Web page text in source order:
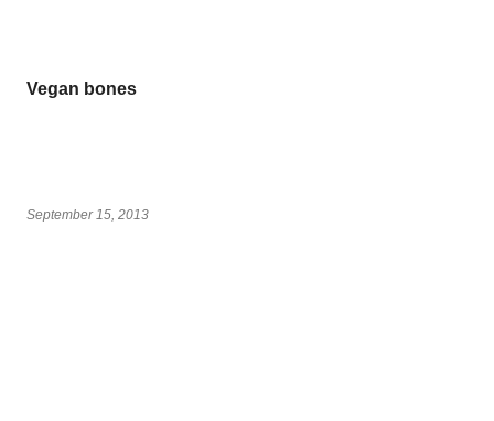
Vegan bones
September 15, 2013